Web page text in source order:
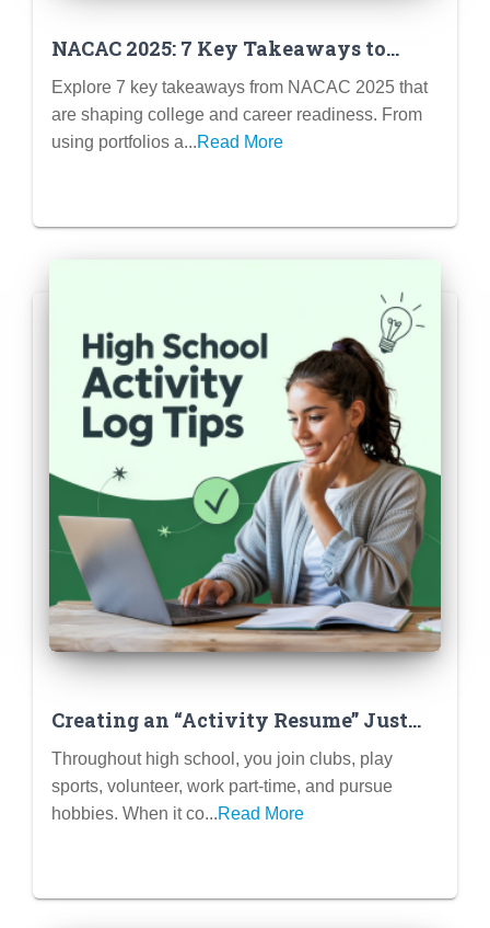
NACAC 2025: 7 Key Takeaways to
Boost Student Success and Strengthen
College Enrollment
Explore 7 key takeaways from NACAC 2025 that
are shaping college and career readiness. From
using portfolios a...Read More
Creating an “Activity Resume” Just
for Brainstorming & Tracking
Throughout high school, you join clubs, play
sports, volunteer, work part-time, and pursue
hobbies. When it co...Read More